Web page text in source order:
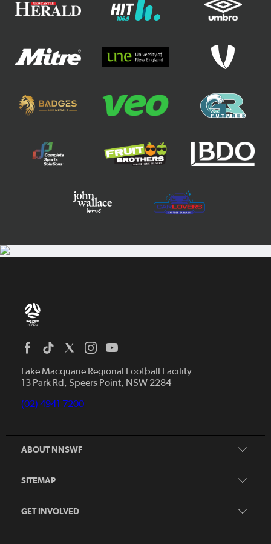
Lake Macquarie Regional Football Facility
13 Park Rd, Speers Point, NSW 2284
(02) 4941 7200
ABOUT NNSWF
SITEMAP
Home
News
Competitions
Talented Players
Contact Us
GET INVOLVED
Coles MiniRoos
Player
Volunteer